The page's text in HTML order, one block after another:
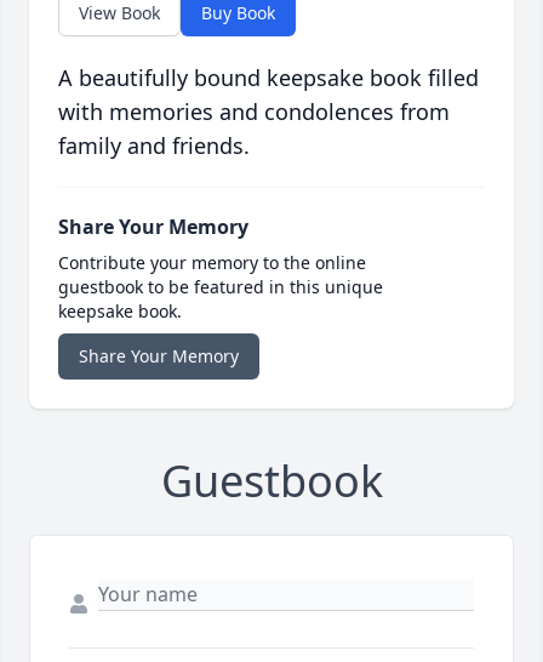
View Book Buy Book
A beautifully bound keepsake book filled
with memories and condolences from
family and friends.
Share Your Memory
Contribute your memory to the online
guestbook to be featured in this unique
keepsake book.
Share Your Memory
Guestbook